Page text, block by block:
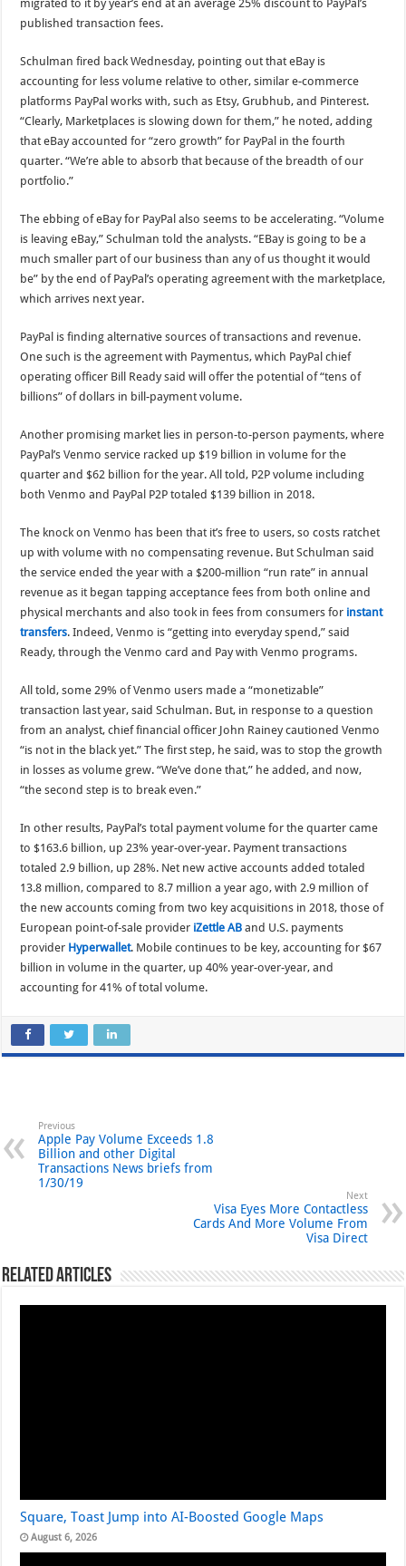
migrated to it by year’s end at an average 25% discount to PayPal’s
published transaction fees.
Schulman fired back Wednesday, pointing out that eBay is
accounting for less volume relative to other, similar e-commerce
platforms PayPal works with, such as Etsy, Grubhub, and Pinterest.
“Clearly, Marketplaces is slowing down for them,” he noted, adding
that eBay accounted for “zero growth” for PayPal in the fourth
quarter. “We’re able to absorb that because of the breadth of our
portfolio.”
The ebbing of eBay for PayPal also seems to be accelerating. “Volume
is leaving eBay,” Schulman told the analysts. “EBay is going to be a
much smaller part of our business than any of us thought it would
be” by the end of PayPal’s operating agreement with the marketplace,
which arrives next year.
PayPal is finding alternative sources of transactions and revenue.
One such is the agreement with Paymentus, which PayPal chief
operating officer Bill Ready said will offer the potential of “tens of
billions” of dollars in bill-payment volume.
Another promising market lies in person-to-person payments, where
PayPal’s Venmo service racked up $19 billion in volume for the
quarter and $62 billion for the year. All told, P2P volume including
both Venmo and PayPal P2P totaled $139 billion in 2018.
The knock on Venmo has been that it’s free to users, so costs ratchet
up with volume with no compensating revenue. But Schulman said
the service ended the year with a $200-million “run rate” in annual
revenue as it began tapping acceptance fees from both online and
physical merchants and also took in fees from consumers for instant
transfers. Indeed, Venmo is “getting into everyday spend,” said
Ready, through the Venmo card and Pay with Venmo programs.
All told, some 29% of Venmo users made a “monetizable”
transaction last year, said Schulman. But, in response to a question
from an analyst, chief financial officer John Rainey cautioned Venmo
“is not in the black yet.” The first step, he said, was to stop the growth
in losses as volume grew. “We’ve done that,” he added, and now,
“the second step is to break even.”
In other results, PayPal’s total payment volume for the quarter came
to $163.6 billion, up 23% year-over-year. Payment transactions
totaled 2.9 billion, up 28%. Net new active accounts added totaled
13.8 million, compared to 8.7 million a year ago, with 2.9 million of
the new accounts coming from two key acquisitions in 2018, those of
European point-of-sale provider iZettle AB and U.S. payments
provider Hyperwallet. Mobile continues to be key, accounting for $67
billion in volume in the quarter, up 40% year-over-year, and
accounting for 41% of total volume.
Previous
Apple Pay Volume Exceeds 1.8
Billion and other Digital
Transactions News briefs from
1/30/19
Next
Visa Eyes More Contactless
Cards And More Volume From
Visa Direct
Related Articles
Square, Toast Jump into AI-Boosted Google Maps
August 6, 2026